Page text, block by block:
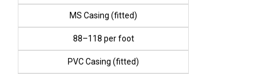
MS Casing (fitted)
₹88–₹118 per foot
PVC Casing (fitted)